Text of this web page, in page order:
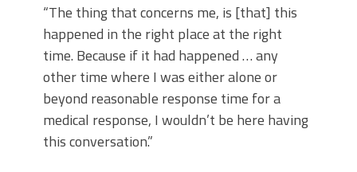
“The thing that concerns me, is [that] this
happened in the right place at the right
time. Because if it had happened … any
other time where I was either alone or
beyond reasonable response time for a
medical response, I wouldn’t be here having
this conversation.”